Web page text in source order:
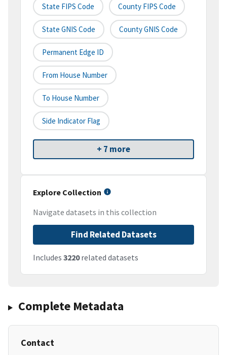
State FIPS Code County FIPS Code
State GNIS Code County GNIS Code
Permanent Edge ID
From House Number
To House Number
Side Indicator Flag
+ 7 more
Explore Collection
Navigate datasets in this collection
Find Related Datasets
Includes 3220related datasets
Complete Metadata
Contact